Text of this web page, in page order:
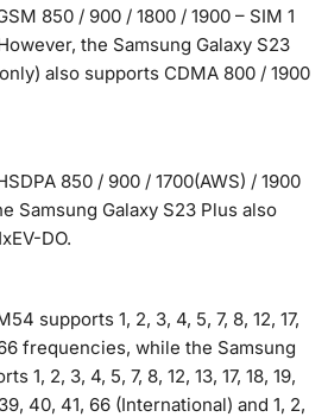
850 / 900 / 1800 / 1900 – SIM 1
the Samsung Galaxy S23
also supports CDMA 800 / 1900
850 / 900 / 1700(AWS) / 1900
Samsung Galaxy S23 Plus also
DO.
supports 1, 2, 3, 4, 5, 7, 8, 12, 17,
frequencies, while the Samsung
1, 2, 3, 4, 5, 7, 8, 12, 13, 17, 18, 19,
40, 41, 66 (International) and 1, 2,